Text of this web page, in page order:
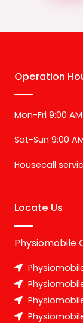
Operation
Mon-Fri 9:00 AM
Sat-Sun 9:00
Housecall
Locate Us
Physiomobile